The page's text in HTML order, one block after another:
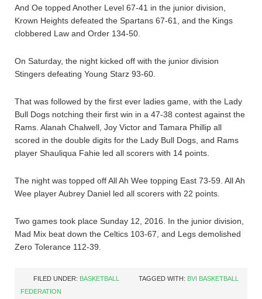
And Oe topped Another Level 67-41 in the junior division,
Krown Heights defeated the Spartans 67-61, and the Kings
clobbered Law and Order 134-50.
On Saturday, the night kicked off with the junior division
Stingers defeating Young Starz 93-60.
That was followed by the first ever ladies game, with the Lady
Bull Dogs notching their first win in a 47-38 contest against the
Rams. Alanah Chalwell, Joy Victor and Tamara Phillip all
scored in the double digits for the Lady Bull Dogs, and Rams
player Shauliqua Fahie led all scorers with 14 points.
The night was topped off All Ah Wee topping East 73-59. All Ah
Wee player Aubrey Daniel led all scorers with 22 points.
Two games took place Sunday 12, 2016. In the junior division,
Mad Mix beat down the Celtics 103-67, and Legs demolished
Zero Tolerance 112-39.
FILED UNDER: BASKETBALL TAGGED WITH: BVI BASKETBALL
FEDERATION